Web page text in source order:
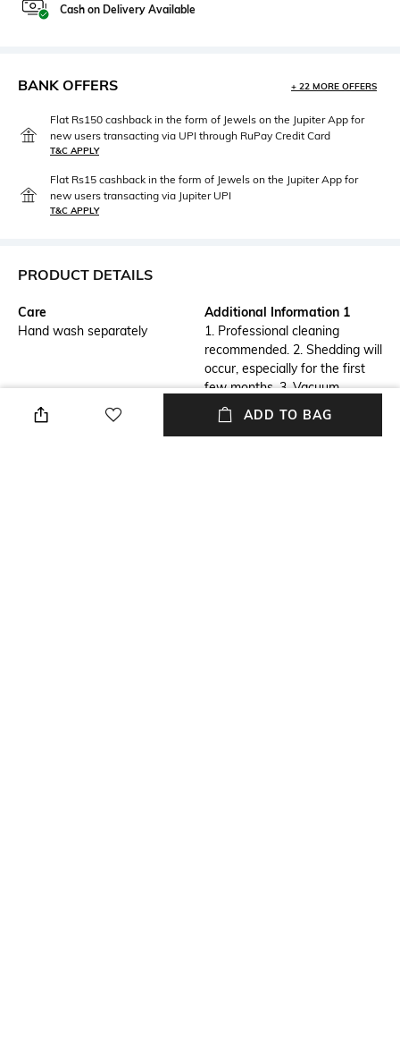
Cash on Delivery Available
BANK OFFERS + 22 MORE OFFERS
Flat Rs150 cashback in the form of Jewels on the Jupiter App for
new users transacting via UPI through RuPay Credit Card
T&C APPLY
Flat Rs15 cashback in the form of Jewels on the Jupiter App for
new users transacting via Jupiter UPI
T&C APPLY
PRODUCT DETAILS
Care
Hand wash separately
Additional Information 1
1. Professional cleaning
recommended. 2. Shedding will
occur, especially for the first
few months. 3. Vacuum
regularly to manage 4. To
avoid damage to your rug,
ADD TO BAG